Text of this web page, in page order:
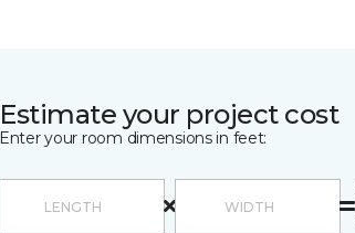
Estimate your project cost
Enter your room dimensions in feet: